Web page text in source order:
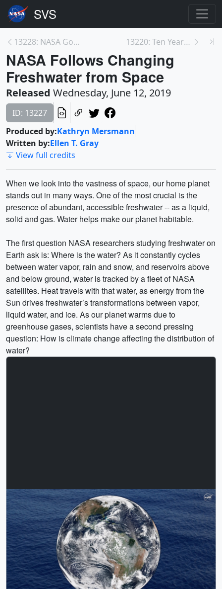
13228: NASA Goddard Hosts Young Men for 'STEM Boys... 13220: Ten Years of High-Energy Gamma-ray Bursts
NASA Follows Changing
Freshwater from Space
Released Wednesday, June 12, 2019
ID: 13227
Produced by:Kathryn Mersmann
Written by:Ellen T. Gray
View full credits
When we look into the vastness of space, our home planet
stands out in many ways. One of the most crucial is the
presence of abundant, accessible freshwater -- as a liquid,
solid and gas. Water helps make our planet habitable.
The first question NASA researchers studying freshwater on
Earth ask is: Where is the water? As it constantly cycles
between water vapor, rain and snow, and reservoirs above
and below ground, water is tracked by a fleet of NASA
satellites. Heat travels with that water, as energy from the
Sun drives freshwater’s transformations between vapor,
liquid water, and ice. As our planet warms due to
greenhouse gases, scientists have a second pressing
question: How is climate change affecting the distribution of
water?